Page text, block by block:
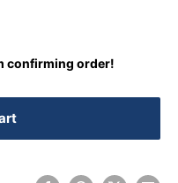
confirming order!